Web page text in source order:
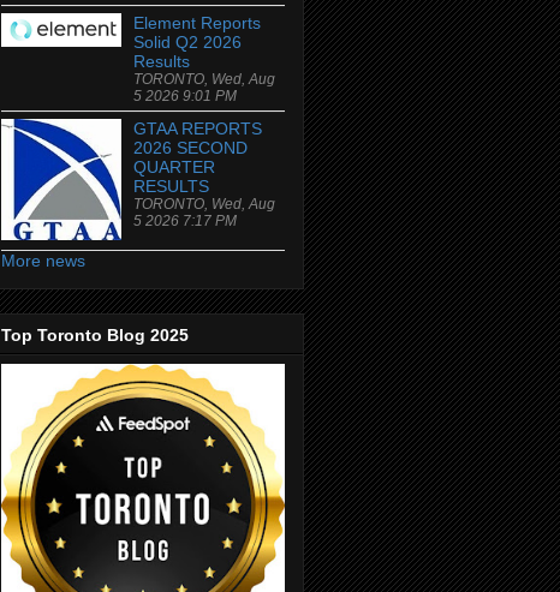
Element Reports
Solid Q2 2026
Results
TORONTO, Wed, Aug
5 2026 9:01 PM
GTAA REPORTS
2026 SECOND
QUARTER
RESULTS
TORONTO, Wed, Aug
5 2026 7:17 PM
More news
Top Toronto Blog 2025